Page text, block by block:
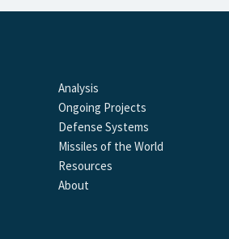
Analysis
Ongoing Projects
Defense Systems
Missiles of the World
Resources
About